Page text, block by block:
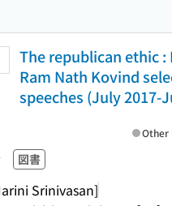
The republican ethic :
Ram Nath Kovind
speeches (July 2017-
図書
Srinivasan]
Other